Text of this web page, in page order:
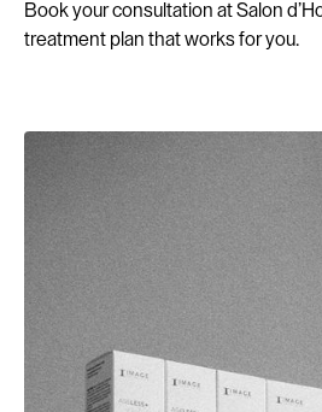
Book your consultation at Salon
treatment plan that works for you.